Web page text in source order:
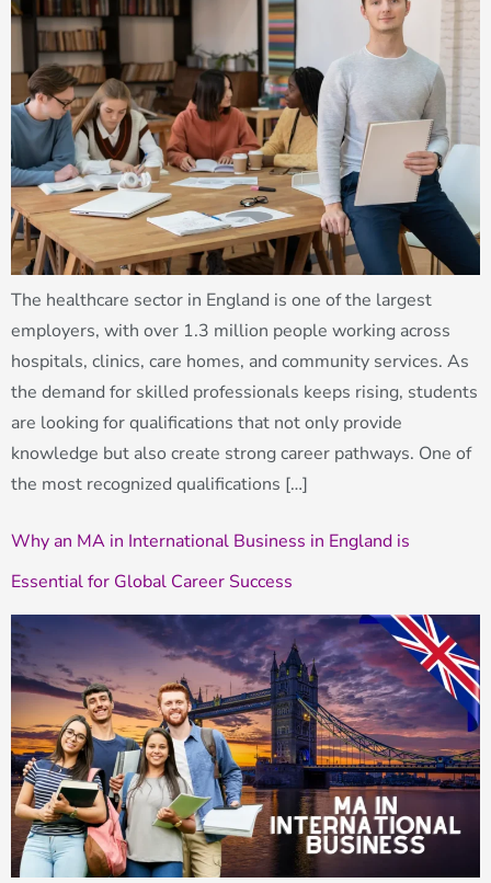
The healthcare sector in England is one of the largest
employers, with over 1.3 million people working across
hospitals, clinics, care homes, and community services. As
the demand for skilled professionals keeps rising, students
are looking for qualifications that not only provide
knowledge but also create strong career pathways. One of
the most recognized qualifications […]
Why an MA in International Business in England is
Essential for Global Career Success